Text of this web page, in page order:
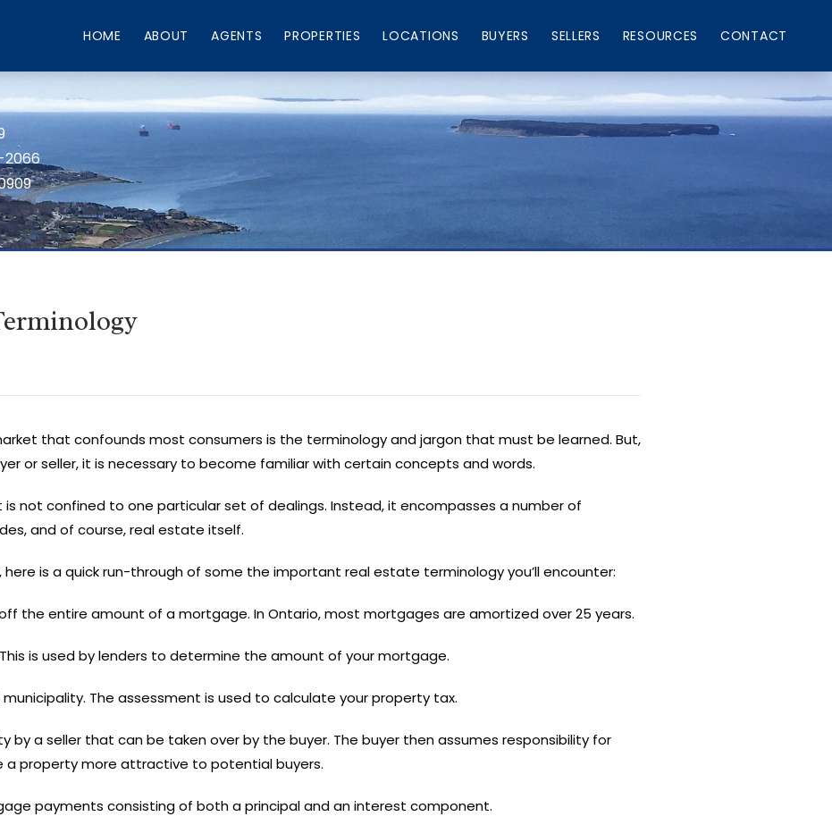
HOME ABOUT AGENTS PROPERTIES LOCATIONS BUYERS SELLERS RESOURCES CONTACT
that confounds most consumers is the terminology and jargon that must be learned. But,
or seller, it is necessary to become familiar with certain concepts and words.
not confined to one particular set of dealings. Instead, it encompasses a number of
and of course, real estate itself.
is a quick run-through of some the important real estate terminology you’ll encounter:
the entire amount of a mortgage. In Ontario, most mortgages are amortized over 25 years.
is used by lenders to determine the amount of your mortgage.
The assessment is used to calculate your property tax.
by a seller that can be taken over by the buyer. The buyer then assumes responsibility for
a property more attractive to potential buyers.
payments consisting of both a principal and an interest component.